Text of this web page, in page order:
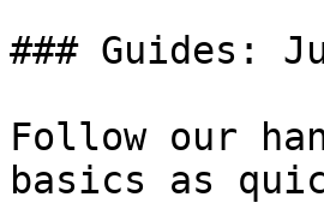
### Guides:
Follow our
basics as